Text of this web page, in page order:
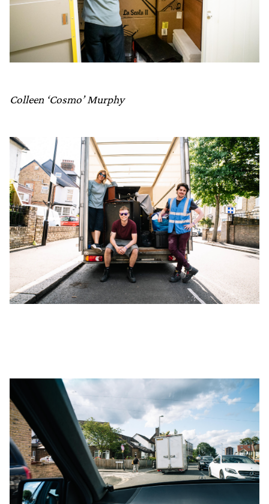
Colleen ‘Cosmo’ Murphy